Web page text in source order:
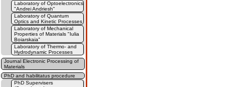
Laboratory of Optoelectronics
"Andrei Andriesh"
Laboratory of Quantum
Optics and Kinetic Processes
Laboratory of Mechanical
Properties of Materials "Iulia
Boiarskaia"
Laboratory of Thermo- and
Hydrodynamic Processes
Journal Electronic Processing of
Materials
PhD and habilitatus procedure
PhD Supervisers